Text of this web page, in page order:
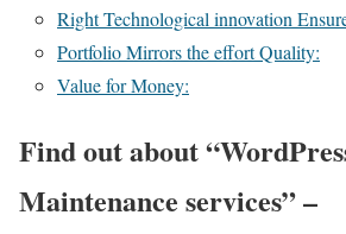
Right Technological innovation
Portfolio Mirrors the effort Quality:
Value for Money:
Find out about
Maintenance services” –